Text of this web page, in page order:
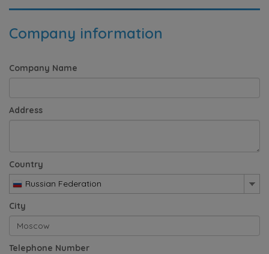
Company information
Company Name
Address
Country
Russian Federation
City
Telephone Number